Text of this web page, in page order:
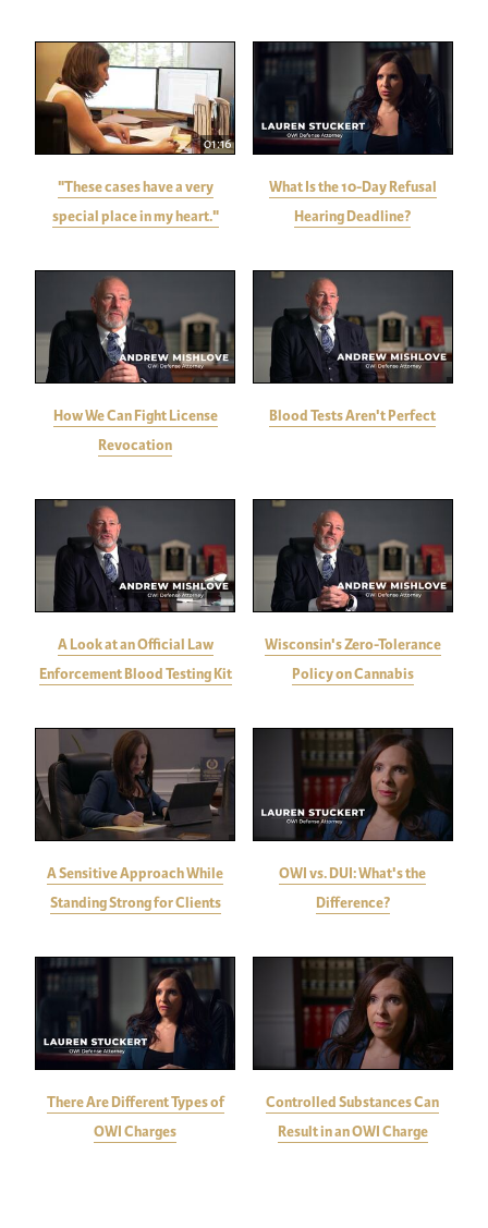
01:16
"These cases have a very
special place in my heart."
What Is the 10-Day Refusal
Hearing Deadline?
How We Can Fight License
Revocation
Blood Tests Aren't Perfect
A Look at an Official Law
Enforcement Blood Testing Kit
Wisconsin's Zero-Tolerance
Policy on Cannabis
A Sensitive Approach While
Standing Strong for Clients
OWI vs. DUI: What's the
Difference?
There Are Different Types of
OWI Charges
Controlled Substances Can
Result in an OWI Charge